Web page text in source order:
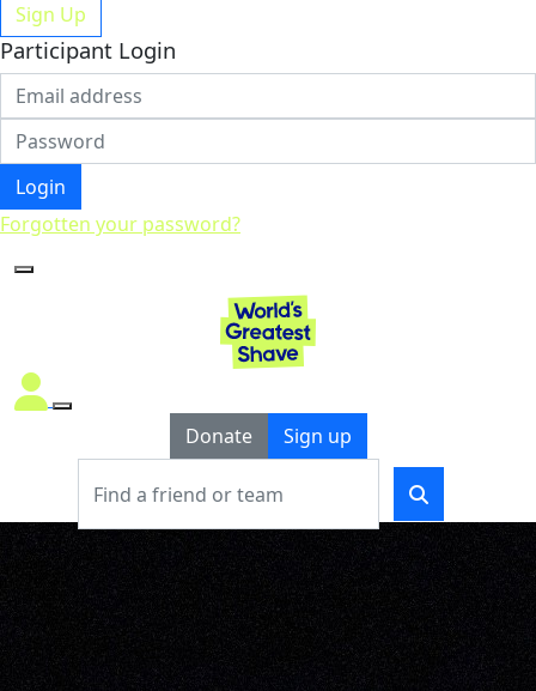
Sign Up
Participant Login
Login
Forgotten your password?
Donate Sign up